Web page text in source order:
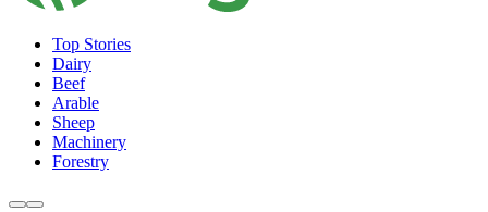
Top Stories
Dairy
Beef
Arable
Sheep
Machinery
Forestry